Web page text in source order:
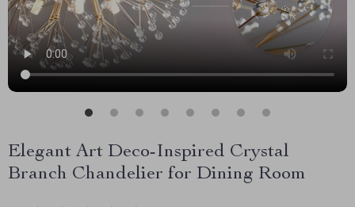
Elegant Art Deco-Inspired Crystal
Branch Chandelier for Dining Room